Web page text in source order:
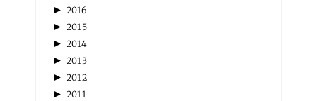
► 2016
► 2015
► 2014
► 2013
► 2012
► 2011